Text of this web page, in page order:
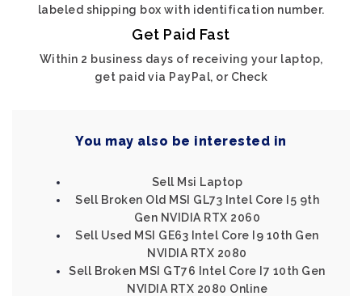
labeled shipping box with identification number.
Get Paid Fast
Within 2 business days of receiving your laptop,
get paid via PayPal, or Check
You may also be interested in
Sell Msi Laptop
Sell Broken Old MSI GL73 Intel Core I5 9th
Gen NVIDIA RTX 2060
Sell Used MSI GE63 Intel Core I9 10th Gen
NVIDIA RTX 2080
Sell Broken MSI GT76 Intel Core I7 10th Gen
NVIDIA RTX 2080 Online